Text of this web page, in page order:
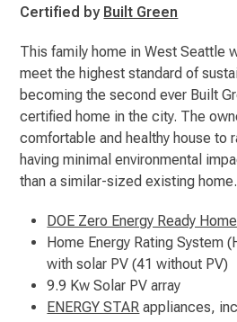
Certified by Built Green
This family home in West Seattle
meet the highest standard of
becoming the second ever Built
certified home in the city. The
comfortable and healthy house to
having minimal environmental
than a similar-sized existing home.
DOE Zero Energy Ready
Home Energy Rating System
with solar PV (41 without PV)
9.9 Kw Solar PV array
ENERGY STAR appliances,